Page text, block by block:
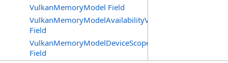
VulkanMemoryModel Field
VulkanMemoryModelAvailabilityVisibilityChains
Field
VulkanMemoryModelDeviceScope
Field